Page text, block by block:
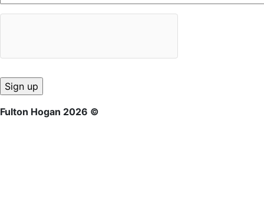
Fulton Hogan 2026 ©